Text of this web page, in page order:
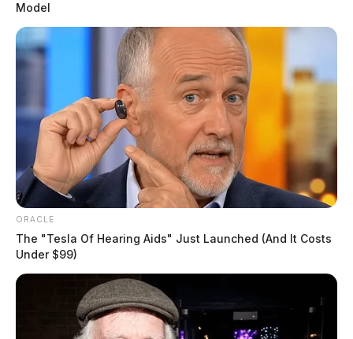
Model
ORACLE
The "Tesla Of Hearing Aids" Just Launched (And It Costs
Under $99)